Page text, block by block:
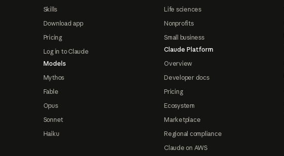
Skills
Download app
Pricing
Log in to Claude
Models
Mythos
Fable
Opus
Sonnet
Haiku
Life sciences
Nonprofits
Small business
Claude Platform
Overview
Developer docs
Pricing
Ecosystem
Marketplace
Regional compliance
Claude on AWS